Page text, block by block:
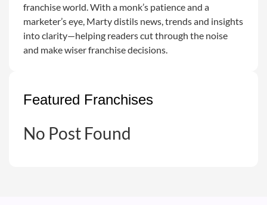
franchise world. With a monk’s patience and a
marketer’s eye, Marty distils news, trends and insights
into clarity—helping readers cut through the noise
and make wiser franchise decisions.
Featured Franchises
No Post Found